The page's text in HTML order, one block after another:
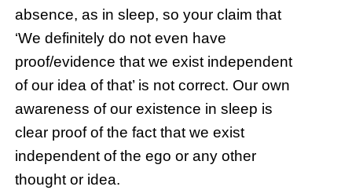
absence, as in sleep, so your claim that
‘We definitely do not even have
proof/evidence that we exist independent
of our idea of that’ is not correct. Our own
awareness of our existence in sleep is
clear proof of the fact that we exist
independent of the ego or any other
thought or idea.